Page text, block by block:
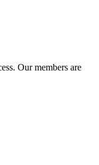
Our members are